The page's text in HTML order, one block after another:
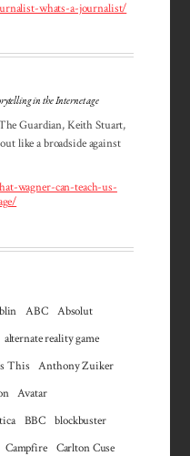
whats-a-journalist/
in the Internet age
Guardian, Keith Stuart,
like a broadside against
wagner-can-teach-us-
ABC
Absolut
alternate reality game
This
Anthony Zuiker
Avatar
BBC
blockbuster
Campfire
Carlton Cuse